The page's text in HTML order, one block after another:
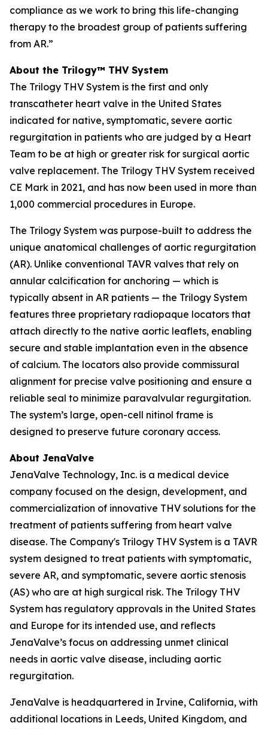
compliance as we work to bring this life-changing
therapy to the broadest group of patients suffering
from AR.”
About the Trilogy™ THV System
The Trilogy THV System is the first and only
transcatheter heart valve in the United States
indicated for native, symptomatic, severe aortic
regurgitation in patients who are judged by a Heart
Team to be at high or greater risk for surgical aortic
valve replacement. The Trilogy THV System received
CE Mark in 2021, and has now been used in more than
1,000 commercial procedures in Europe.
The Trilogy System was purpose-built to address the
unique anatomical challenges of aortic regurgitation
(AR). Unlike conventional TAVR valves that rely on
annular calcification for anchoring — which is
typically absent in AR patients — the Trilogy System
features three proprietary radiopaque locators that
attach directly to the native aortic leaflets, enabling
secure and stable implantation even in the absence
of calcium. The locators also provide commissural
alignment for precise valve positioning and ensure a
reliable seal to minimize paravalvular regurgitation.
The system’s large, open-cell nitinol frame is
designed to preserve future coronary access.
About JenaValve
JenaValve Technology, Inc. is a medical device
company focused on the design, development, and
commercialization of innovative THV solutions for the
treatment of patients suffering from heart valve
disease. The Company's Trilogy THV System is a TAVR
system designed to treat patients with symptomatic,
severe AR, and symptomatic, severe aortic stenosis
(AS) who are at high surgical risk. The Trilogy THV
System has regulatory approvals in the United States
and Europe for its intended use, and reflects
JenaValve’s focus on addressing unmet clinical
needs in aortic valve disease, including aortic
regurgitation.
JenaValve is headquartered in Irvine, California, with
additional locations in Leeds, United Kingdom, and